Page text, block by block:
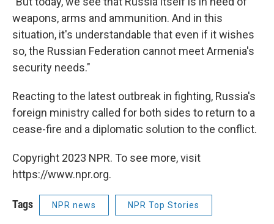
weapons, arms and ammunition. And in this
situation, it's understandable that even if it wishes
so, the Russian Federation cannot meet Armenia's
security needs."
Reacting to the latest outbreak in fighting, Russia's
foreign ministry called for both sides to return to a
cease-fire and a diplomatic solution to the conflict.
Copyright 2023 NPR. To see more, visit
https://www.npr.org.
Tags NPR news NPR Top Stories